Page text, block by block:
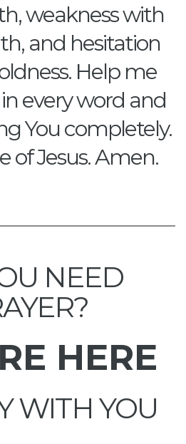
weakness with
and hesitation
Help me
every word and
You completely.
of Jesus. Amen.
NEED
HERE
WITH YOU